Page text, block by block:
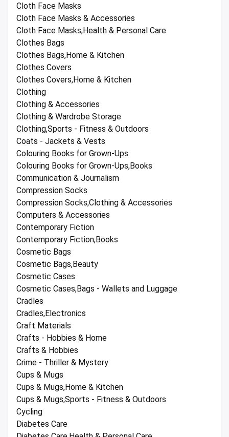
Cloth Face Masks
Cloth Face Masks & Accessories
Cloth Face Masks,Health & Personal Care
Clothes Bags
Clothes Bags,Home & Kitchen
Clothes Covers
Clothes Covers,Home & Kitchen
Clothing
Clothing & Accessories
Clothing & Wardrobe Storage
Clothing,Sports - Fitness & Outdoors
Coats - Jackets & Vests
Colouring Books for Grown-Ups
Colouring Books for Grown-Ups,Books
Communication & Journalism
Compression Socks
Compression Socks,Clothing & Accessories
Computers & Accessories
Contemporary Fiction
Contemporary Fiction,Books
Cosmetic Bags
Cosmetic Bags,Beauty
Cosmetic Cases
Cosmetic Cases,Bags - Wallets and Luggage
Cradles
Cradles,Electronics
Craft Materials
Crafts - Hobbies & Home
Crafts & Hobbies
Crime - Thriller & Mystery
Cups & Mugs
Cups & Mugs,Home & Kitchen
Cups & Mugs,Sports - Fitness & Outdoors
Cycling
Diabetes Care